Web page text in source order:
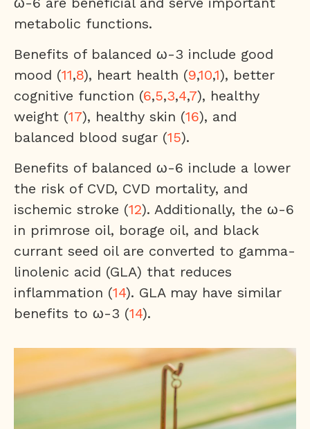
metabolic functions.
Benefits of balanced ω-3 include good
mood (11,8), heart health (9,10,1), better
cognitive function (6,5,3,4,7), healthy
weight (17), healthy skin (16), and
balanced blood sugar (15).
Benefits of balanced ω-6 include a lower
the risk of CVD, CVD mortality, and
ischemic stroke (12). Additionally, the ω-6
in primrose oil, borage oil, and black
currant seed oil are converted to gamma-
linolenic acid (GLA) that reduces
inflammation (14). GLA may have similar
benefits to ω-3 (14).